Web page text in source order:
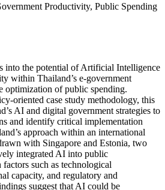
Productivity, Public Spending
the potential of Artificial Intelligence
within Thailand’s e-government
optimization of public spending.
oriented case study methodology, this
AI and digital government strategies to
and identify critical implementation
approach within an international
with Singapore and Estonia, two
integrated AI into public
such as technological
capacity, and regulatory and
suggest that AI could be